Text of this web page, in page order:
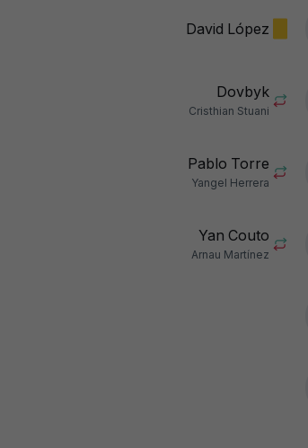
David López
Dovbyk
Cristhian Stuani
Pablo Torre
Yangel Herrera
Yan Couto
Arnau Martínez